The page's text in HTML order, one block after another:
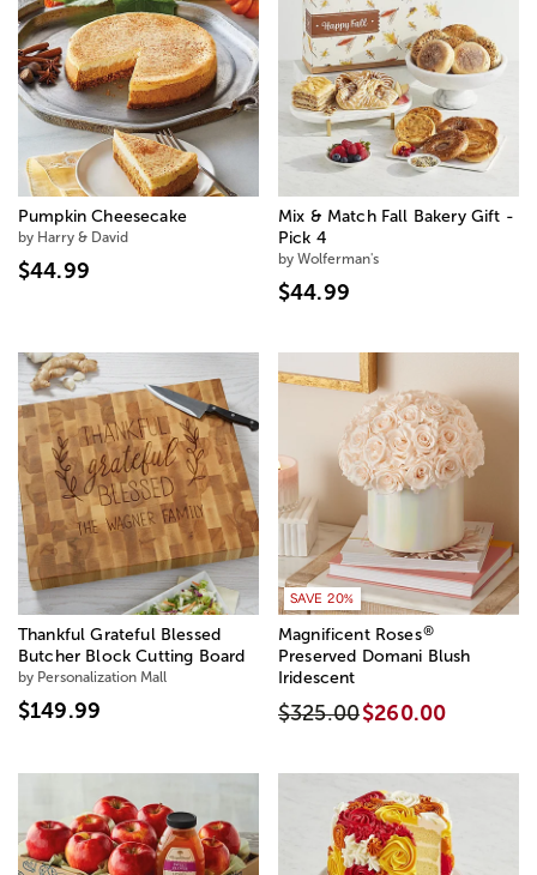
Pumpkin Cheesecake
by Harry & David
$44.99
Mix & Match Fall Bakery Gift -
Pick 4
by Wolferman's
$44.99
Thankful Grateful Blessed
Butcher Block Cutting Board
by Personalization Mall
$149.99
SAVE 20%
Magnificent Roses®
Preserved Domani Blush
Iridescent
$325.00$260.00